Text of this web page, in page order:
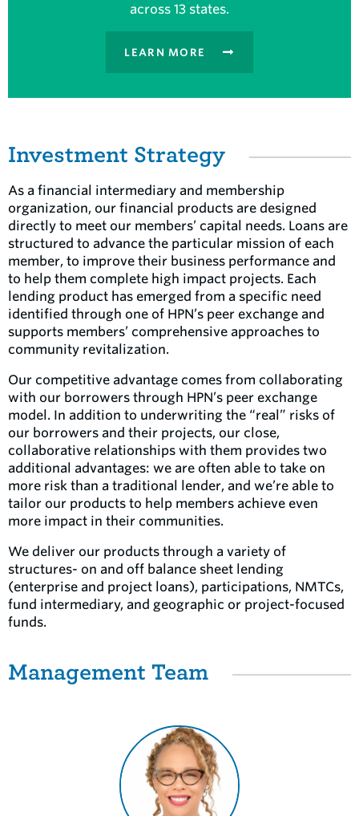
across 13 states.
LEARN MORE
Investment Strategy
As a financial intermediary and membership
organization, our financial products are designed
directly to meet our members’ capital needs. Loans are
structured to advance the particular mission of each
member, to improve their business performance and
to help them complete high impact projects. Each
lending product has emerged from a specific need
identified through one of HPN’s peer exchange and
supports members’ comprehensive approaches to
community revitalization.
Our competitive advantage comes from collaborating
with our borrowers through HPN’s peer exchange
model. In addition to underwriting the “real” risks of
our borrowers and their projects, our close,
collaborative relationships with them provides two
additional advantages: we are often able to take on
more risk than a traditional lender, and we’re able to
tailor our products to help members achieve even
more impact in their communities.
We deliver our products through a variety of
structures- on and off balance sheet lending
(enterprise and project loans), participations, NMTCs,
fund intermediary, and geographic or project-focused
funds.
Management Team